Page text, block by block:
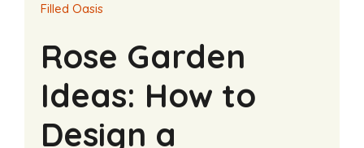
Filled Oasis
Rose Garden
Ideas: How to
Design a